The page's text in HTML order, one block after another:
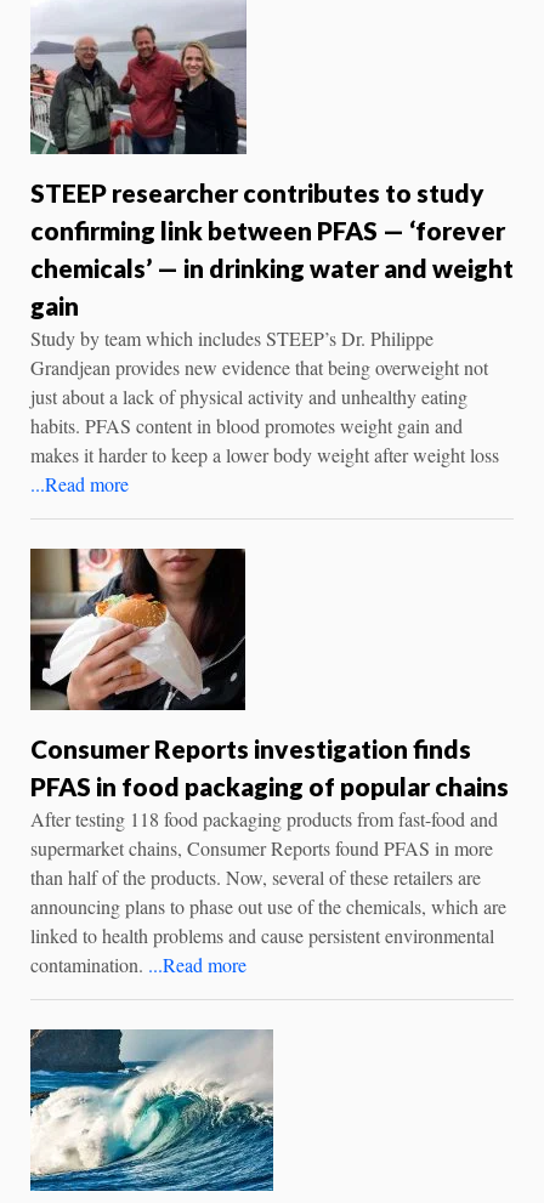
STEEP researcher contributes to study
confirming link between PFAS — ‘forever
chemicals’ — in drinking water and weight
gain
Study by team which includes STEEP’s Dr. Philippe
Grandjean provides new evidence that being overweight not
just about a lack of physical activity and unhealthy eating
habits. PFAS content in blood promotes weight gain and
makes it harder to keep a lower body weight after weight loss
...Read more
Consumer Reports investigation finds
PFAS in food packaging of popular chains
After testing 118 food packaging products from fast-food and
supermarket chains, Consumer Reports found PFAS in more
than half of the products. Now, several of these retailers are
announcing plans to phase out use of the chemicals, which are
linked to health problems and cause persistent environmental
contamination. ...Read more